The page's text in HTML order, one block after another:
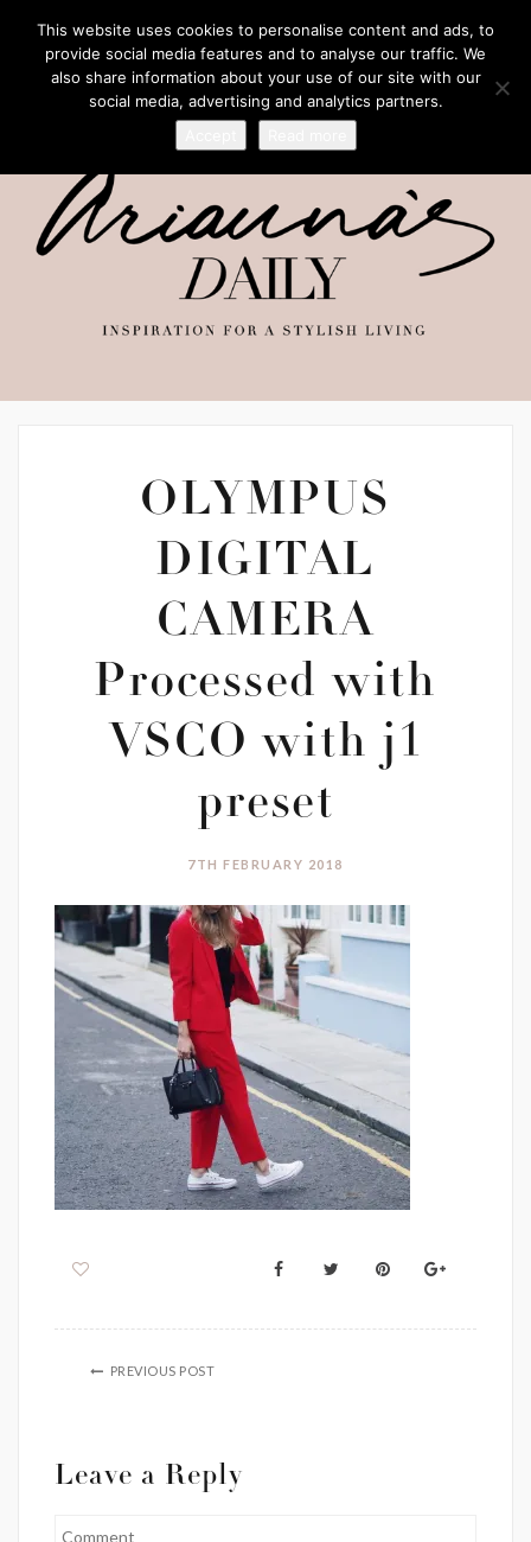
OLYMPUS
DIGITAL
CAMERA
Processed with
VSCO with j1
preset
7TH FEBRUARY 2018
PREVIOUS POST
Leave a Reply
This website uses cookies to personalise content and ads, to
provide social media features and to analyse our traffic. We
also share information about your use of our site with our
social media, advertising and analytics partners.